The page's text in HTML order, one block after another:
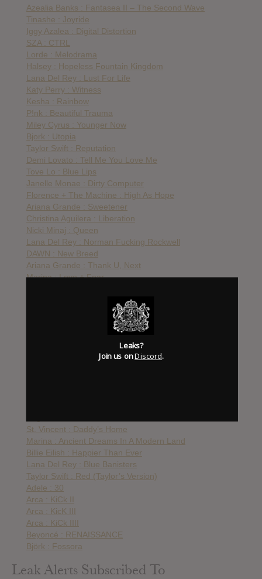
Azealia Banks : Fantasea II – The Second Wave
Tinashe : Joyride
Iggy Azalea : Digital Distortion
SZA : CTRL
Lorde : Melodrama
Halsey : Hopeless Fountain Kingdom
Lana Del Rey : Lust For Life
Katy Perry : Witness
Kesha : Rainbow
P!nk : Beautiful Trauma
Miley Cyrus : Younger Now
Bjork : Utopia
Taylor Swift : Reputation
Demi Lovato : Tell Me You Love Me
Tove Lo : Blue Lips
Janelle Monae : Dirty Computer
Florence + The Machine : High As Hope
Ariana Grande : Sweetener
Christina Aguilera : Liberation
Nicki Minaj : Queen
Lana Del Rey : Norman Fucking Rockwell
DAWN : New Breed
Ariana Grande : Thank U, Next
Marina : Love + Fear
St. Vincent : Daddy’s Home
Marina : Ancient Dreams In A Modern Land
Billie Eilish : Happier Than Ever
Lana Del Rey : Blue Banisters
Taylor Swift : Red (Taylor’s Version)
Adele : 30
Arca : KiCk II
Arca : KicK III
Arca : KiCk IIII
Beyoncé : RENAISSANCE
Björk : Fossora
Leak Alerts Subscribed To
Leaks?
Join us onDiscord.